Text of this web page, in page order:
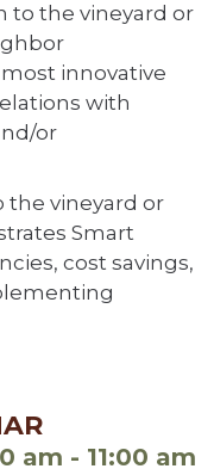
to the vineyard or
innovative
with
or
the vineyard or
Smart
cost savings,
am - 11:00 am